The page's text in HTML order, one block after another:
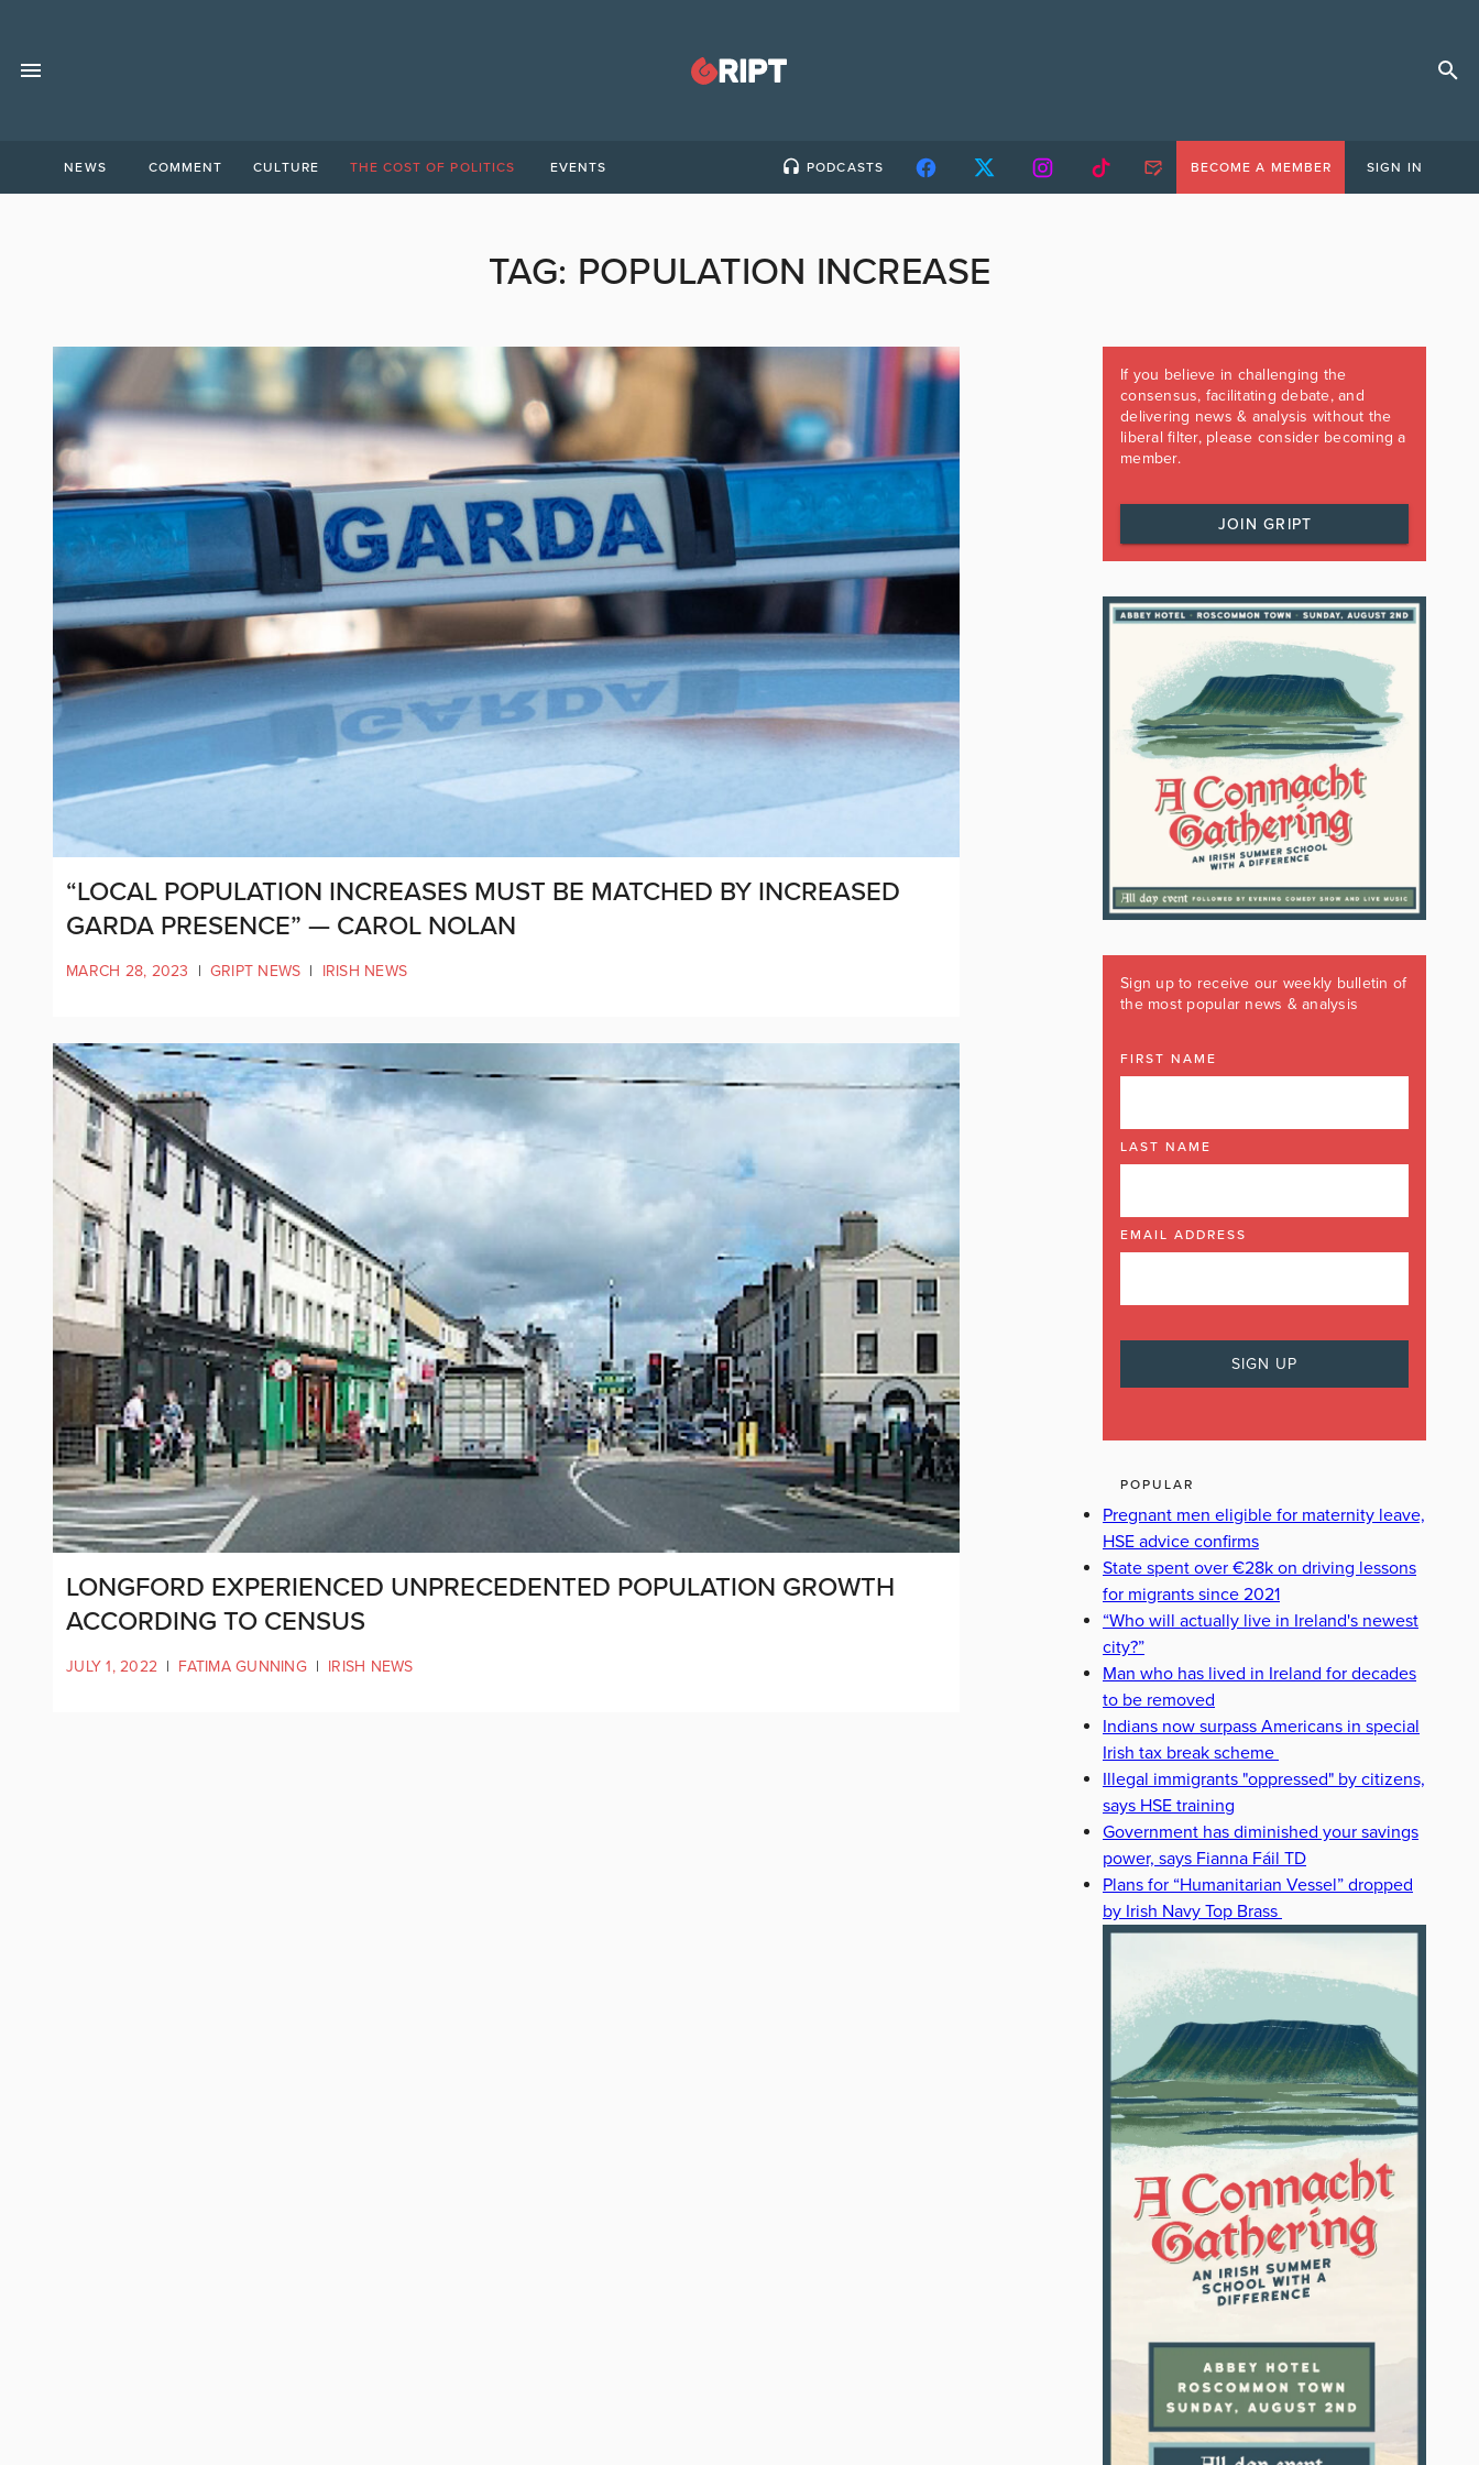
NEWS COMMENT CULTURE THE COST OF POLITICS EVENTS PODCASTS BECOME A MEMBER SIGN IN
TAG: POPULATION INCREASE
“LOCAL POPULATION INCREASES MUST BE MATCHED BY INCREASED
GARDA PRESENCE” — CAROL NOLAN
MARCH 28, 2023 | GRIPT NEWS | IRISH NEWS
LONGFORD EXPERIENCED UNPRECEDENTED POPULATION GROWTH
ACCORDING TO CENSUS
JULY 1, 2022 | FATIMA GUNNING | IRISH NEWS
If you believe in challenging the
consensus, facilitating debate, and
delivering news & analysis without the
liberal filter, please consider becoming a
member.
JOIN GRIPT
Sign up to receive our weekly bulletin of
the most popular news & analysis
FIRST NAME
LAST NAME
EMAIL ADDRESS
POPULAR
Pregnant men eligible for maternity leave,
HSE advice confirms
State spent over €28k on driving lessons
for migrants since 2021
“Who will actually live in Ireland's newest
city?”
Man who has lived in Ireland for decades
to be removed
Indians now surpass Americans in special
Irish tax break scheme
Illegal immigrants "oppressed" by citizens,
says HSE training
Government has diminished your savings
power, says Fianna Fáil TD
Plans for “Humanitarian Vessel” dropped
by Irish Navy Top Brass